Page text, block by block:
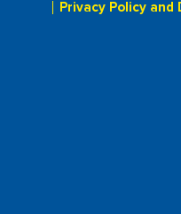
Privacy Policy and